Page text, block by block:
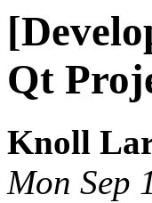
Qt
Knoll
Mon Sep